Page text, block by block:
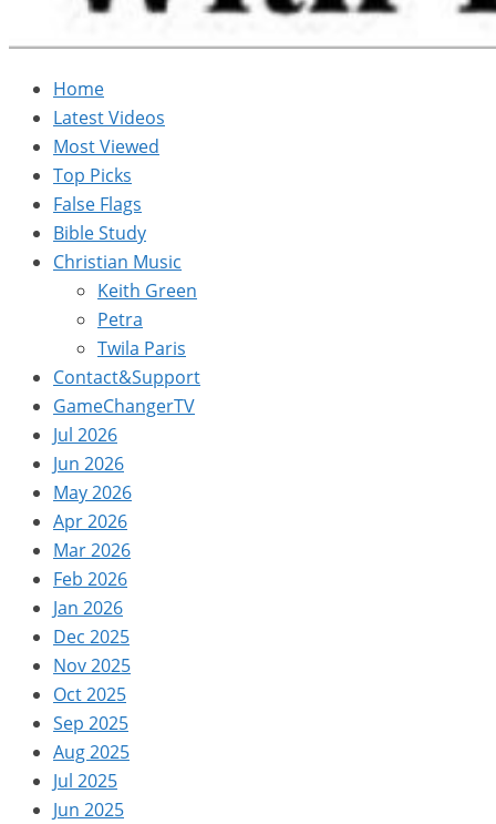
Home
Latest Videos
Most Viewed
Top Picks
False Flags
Bible Study
Christian Music
Keith Green
Petra
Twila Paris
Contact&Support
GameChangerTV
Jul 2026
Jun 2026
May 2026
Apr 2026
Mar 2026
Feb 2026
Jan 2026
Dec 2025
Nov 2025
Oct 2025
Sep 2025
Aug 2025
Jul 2025
Jun 2025